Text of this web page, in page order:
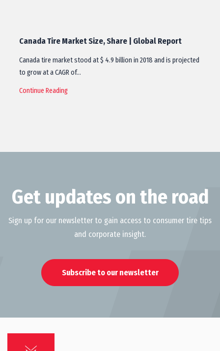
Canada Tire Market Size, Share | Global Report
Canada tire market stood at $ 4.9 billion in 2018 and is projected
to grow at a CAGR of…
Continue Reading
Get updates on the road
Sign up for our newsletter to gain access to consumer tire tips
and corporate insight.
Subscribe to our newsletter